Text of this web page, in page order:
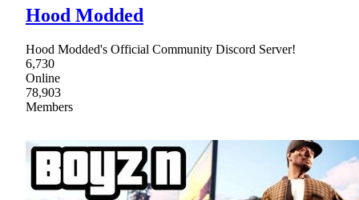
Hood Modded
Hood Modded's Official Community Discord Server!
6,730
Online
78,903
Members